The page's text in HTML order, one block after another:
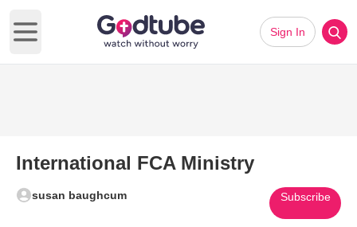
Open main menu
Sign In
International FCA Ministry
susan baughcum Subscribe